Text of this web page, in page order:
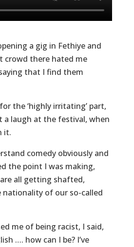
a gig in Fethiye and
crowd there hated me
that I find them
the ‘highly irritating’ part,
a laugh at the festival, when
it.
comedy obviously and
the point I was making,
all getting shafted,
nationality of our so-called
me of being racist, I said,
…. how can I be? I’ve